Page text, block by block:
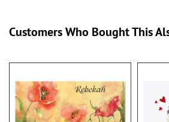
Customers Who Bought This